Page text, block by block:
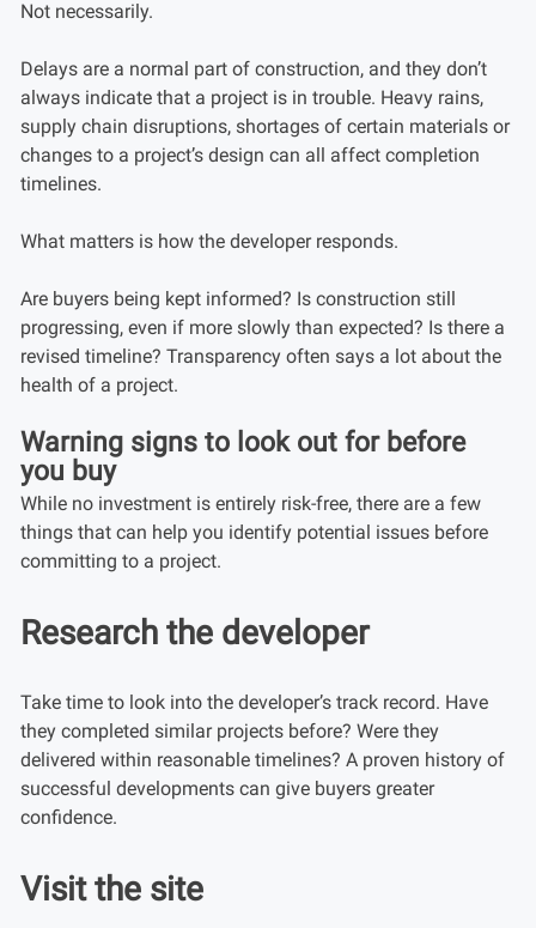
Not necessarily.
Delays are a normal part of construction, and they don’t
always indicate that a project is in trouble. Heavy rains,
supply chain disruptions, shortages of certain materials or
changes to a project’s design can all affect completion
timelines.
What matters is how the developer responds.
Are buyers being kept informed? Is construction still
progressing, even if more slowly than expected? Is there a
revised timeline? Transparency often says a lot about the
health of a project.
Warning signs to look out for before
you buy
While no investment is entirely risk-free, there are a few
things that can help you identify potential issues before
committing to a project.
Research the developer
Take time to look into the developer’s track record. Have
they completed similar projects before? Were they
delivered within reasonable timelines? A proven history of
successful developments can give buyers greater
confidence.
Visit the site